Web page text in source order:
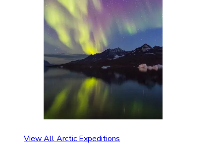
View All Arctic Expeditions